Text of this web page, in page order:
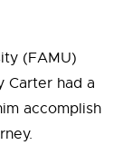
(FAMU)
Carter had a
accomplish